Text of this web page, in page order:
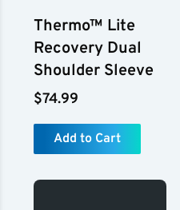
Thermo™ Lite
Recovery Dual
Shoulder Sleeve
$74.99